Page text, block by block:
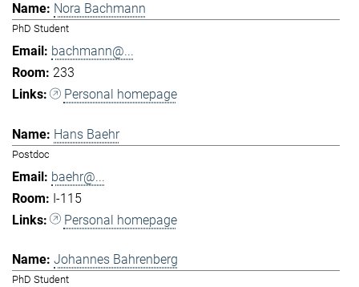
Nora Bachmann
PhD Student
bachmann@...
233
Personal homepage
Hans Baehr
Postdoc
baehr@...
I-115
Personal homepage
Johannes Bahrenberg
PhD Student